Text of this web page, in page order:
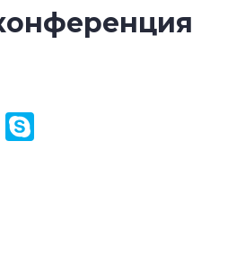
Mail.Ru